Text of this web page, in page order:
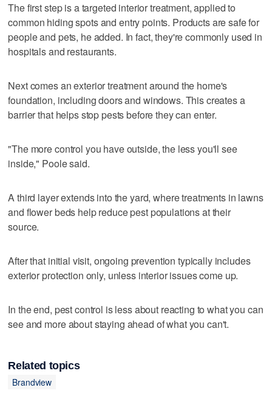
The first step is a targeted interior treatment, applied to
common hiding spots and entry points. Products are safe for
people and pets, he added. In fact, they're commonly used in
hospitals and restaurants.
Next comes an exterior treatment around the home's
foundation, including doors and windows. This creates a
barrier that helps stop pests before they can enter.
"The more control you have outside, the less you'll see
inside," Poole said.
A third layer extends into the yard, where treatments in lawns
and flower beds help reduce pest populations at their
source.
After that initial visit, ongoing prevention typically includes
exterior protection only, unless interior issues come up.
In the end, pest control is less about reacting to what you can
see and more about staying ahead of what you can't.
Related topics
Brandview